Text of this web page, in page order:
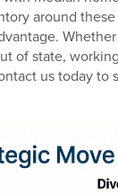
around
of state,
us today to